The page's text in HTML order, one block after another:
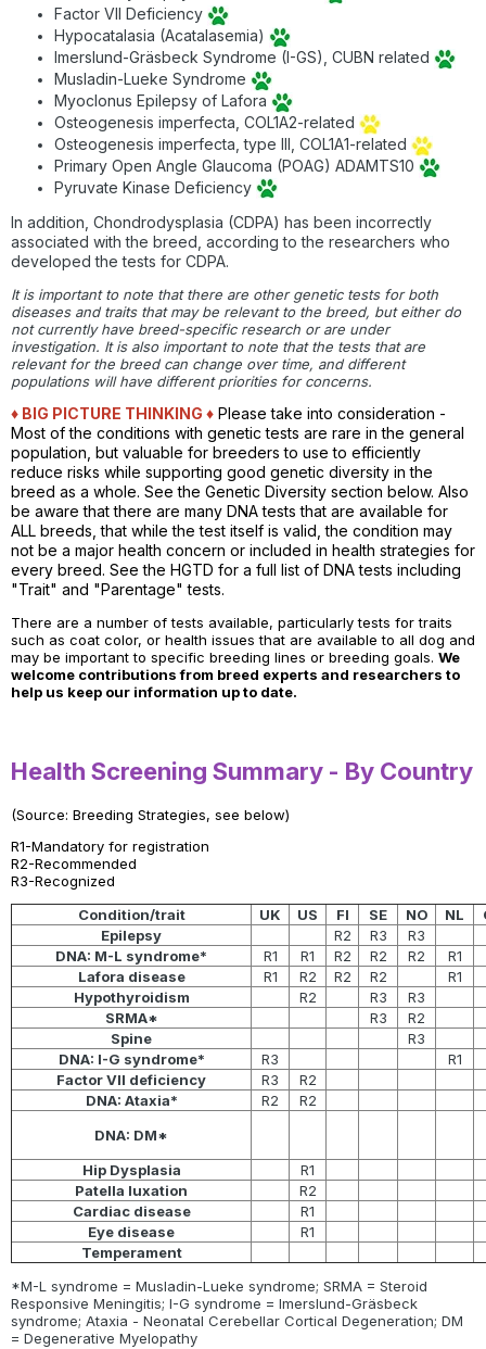
Factor VII Deficiency
Hypocatalasia (Acatalasemia)
Imerslund-Gräsbeck Syndrome (I-GS), CUBN related
Musladin-Lueke Syndrome
Myoclonus Epilepsy of Lafora
Osteogenesis imperfecta, COL1A2-related
Osteogenesis imperfecta, type III, COL1A1-related
Primary Open Angle Glaucoma (POAG) ADAMTS10
Pyruvate Kinase Deficiency
In addition, Chondrodysplasia (CDPA) has been incorrectly
associated with the breed, according to the researchers who
developed the tests for CDPA.
It is important to note that there are other genetic tests for both
diseases and traits that may be relevant to the breed, but either do
not currently have breed-specific research or are under
investigation. It is also important to note that the tests that are
relevant for the breed can change over time, and different
populations will have different priorities for concerns.
♦ BIG PICTURE THINKING ♦ Please take into consideration -
Most of the conditions with genetic tests are rare in the general
population, but valuable for breeders to use to efficiently
reduce risks while supporting good genetic diversity in the
breed as a whole. See the Genetic Diversity section below. Also
be aware that there are many DNA tests that are available for
ALL breeds, that while the test itself is valid, the condition may
not be a major health concern or included in health strategies for
every breed. See the HGTD for a full list of DNA tests including
"Trait" and "Parentage" tests.
There are a number of tests available, particularly tests for traits
such as coat color, or health issues that are available to all dog and
may be important to specific breeding lines or breeding goals. We
welcome contributions from breed experts and researchers to
help us keep our information up to date.
Health Screening Summary - By Country
(Source: Breeding Strategies, see below)
R1-Mandatory for registration
R2-Recommended
R3-Recognized
Condition/trait
UK US FI SE NO NL
Epilepsy
R2 R3
R3
DNA: M-L syndrome*
R1 R1 R2 R2 R2
R1
Lafora disease
R1 R2 R2 R2
R1
Hypothyroidism
R2 R3
R3
SRMA*
R3
R2
Spine
R3
DNA: I-G syndrome*
R3
R1
Factor VII deficiency
R3
R2
DNA: Ataxia*
R2
R2
DNA: DM*
Hip Dysplasia
R1
Patella luxation
R2
Cardiac disease
R1
Eye disease
R1
Temperament
*M-L syndrome = Musladin-Lueke syndrome; SRMA = Steroid
Responsive Meningitis; I-G syndrome = Imerslund-Gräsbeck
syndrome; Ataxia - Neonatal Cerebellar Cortical Degeneration; DM
= Degenerative Myelopathy